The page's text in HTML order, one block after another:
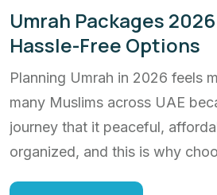
Umrah Packages
Hassle-Free Options
Planning Umrah in 2026 feels
many Muslims across UAE
journey that it peaceful,
organized, and this is why